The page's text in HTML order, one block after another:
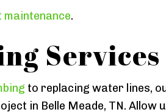
maintenance.
Services
to replacing water lines,
in Belle Meade, TN.